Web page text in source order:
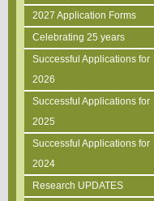
2027 Application Forms
Celebrating 25 years
Successful Applications for
2026
Successful Applications for
2025
Successful Applications for
2024
Research UPDATES